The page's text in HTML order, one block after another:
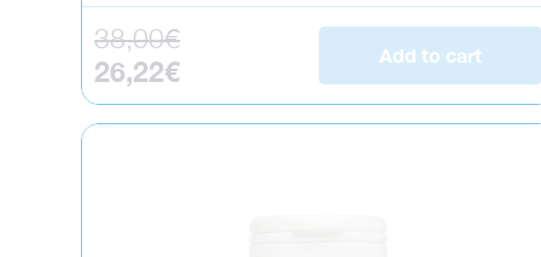
Regular price
38,00€
Sale price
26,22€
Add to cart